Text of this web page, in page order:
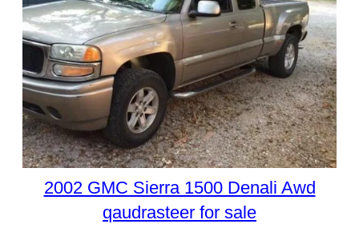
2002 GMC Sierra 1500 Denali Awd
qaudrasteer for sale